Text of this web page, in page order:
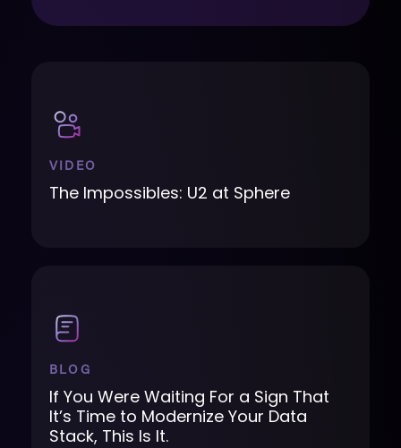
VIDEO
The Impossibles: U2 at Sphere
BLOG
If You Were Waiting For a Sign That
It’s Time to Modernize Your Data
Stack, This Is It.